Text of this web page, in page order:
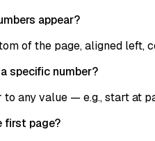
appear?
of the page, aligned left,
specific number?
any value — e.g., start at
first page?